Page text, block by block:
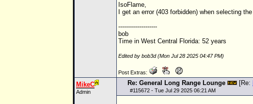
IsoFlame,
I get an error (403 forbidden) when selecting the
--------------------
bob
Time in West Central Florida: 52 years
Edited by bob3d (Mon Jul 28 2025 04:47 PM)
Post Extras:
MikeC
Admin
Re: General Long Range Lounge [Re:
#115672 - Tue Jul 29 2025 06:21 AM